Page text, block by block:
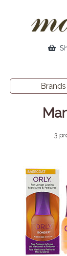
Brands
3